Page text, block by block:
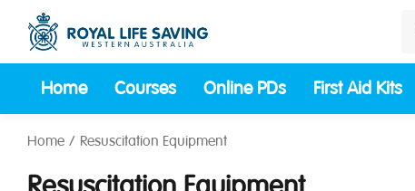
Home Courses Online PDs First Aid Kits
Home Resuscitation Equipment